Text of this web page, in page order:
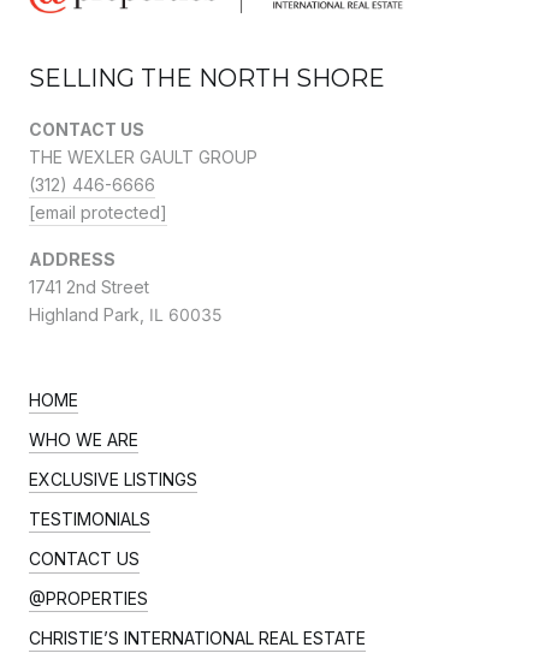
SELLING THE NORTH SHORE
CONTACT US
THE WEXLER GAULT GROUP
(312) 446-6666
[email protected]
ADDRESS
1741 2nd Street
Highland Park, IL 60035
HOME
WHO WE ARE
EXCLUSIVE LISTINGS
TESTIMONIALS
CONTACT US
@PROPERTIES
CHRISTIE’S INTERNATIONAL REAL ESTATE